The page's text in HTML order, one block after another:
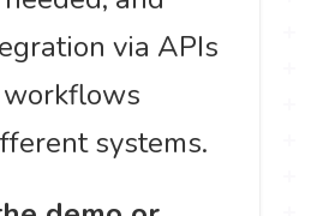
via APIs
systems.